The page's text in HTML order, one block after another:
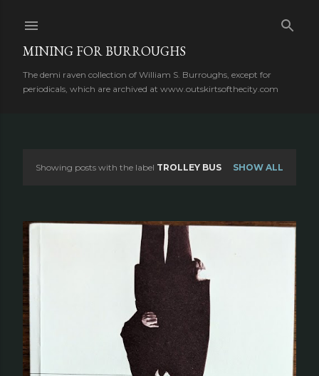
MINING FOR BURROUGHS
The demi raven collection of William S. Burroughs, except for
periodicals, which are archived at www.outskirtsofthecity.com
s
t
s
Showing posts with the label TROLLEY BUS SHOW ALL
OLDER POSTS